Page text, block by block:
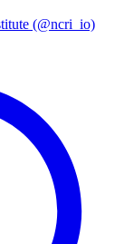
(@ncri_io)